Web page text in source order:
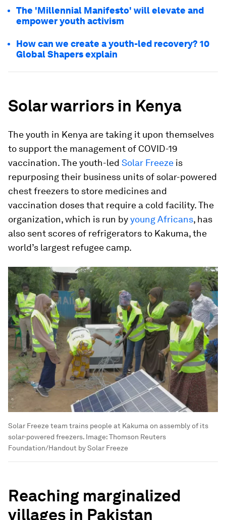
The 'Millennial Manifesto' will elevate and
empower youth activism
How can we create a youth-led recovery? 10
Global Shapers explain
Solar warriors in Kenya
The youth in Kenya are taking it upon themselves
to support the management of COVID-19
vaccination. The youth-led Solar Freeze is
repurposing their business units of solar-powered
chest freezers to store medicines and
vaccination doses that require a cold facility. The
organization, which is run byyoung Africans, has
also sent scores of refrigerators to Kakuma, the
world’s largest refugee camp.
Solar Freeze team trains people at Kakuma on assembly of its
solar-powered freezers. Image:Thomson Reuters
Foundation/Handout by Solar Freeze
Reaching marginalized
villages in Pakistan